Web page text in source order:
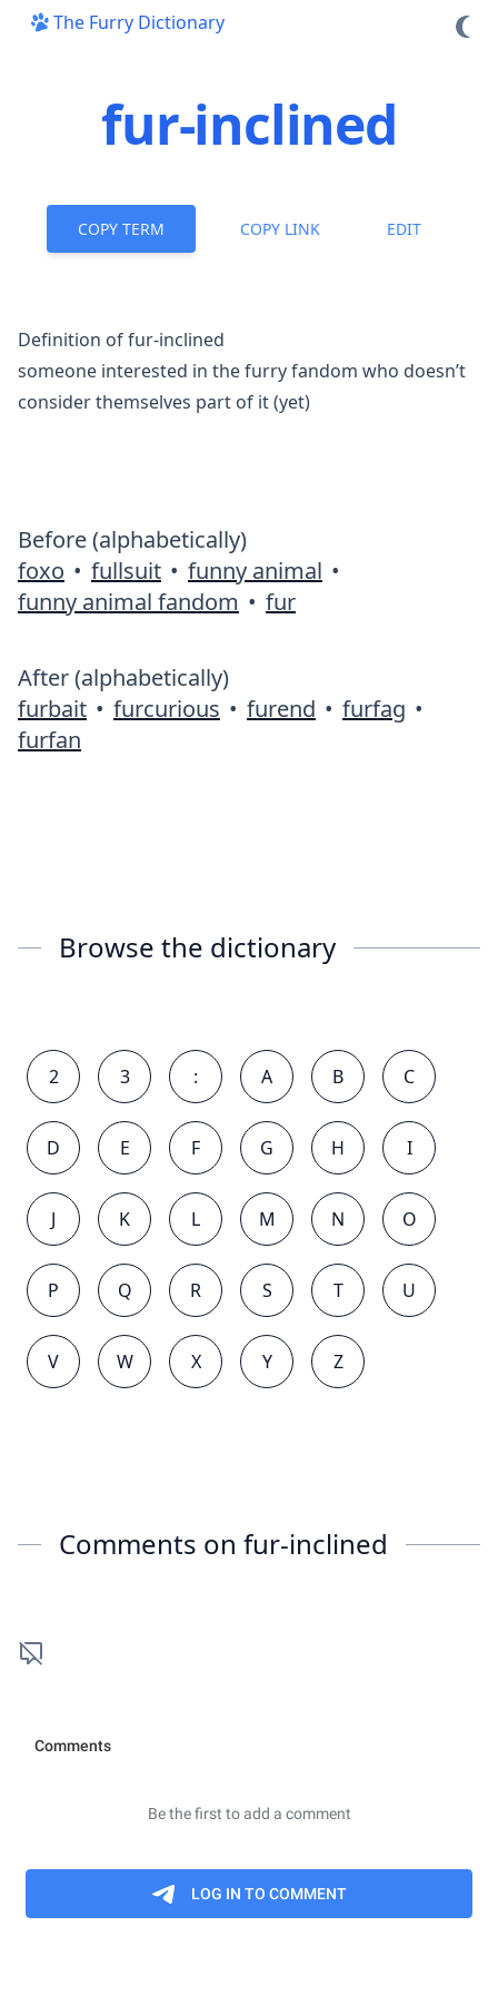
The Furry Dictionary
fur-inclined
COPY TERM COPY LINK EDIT
Definition of fur-inclined
someone interested in thefurry fandom who doesn’t
consider themselves part of it (yet)
Before (alphabetically)
foxo • fullsuit • funny animal •
funny animal fandom • fur
After (alphabetically)
furbait • furcurious • furend • furfag •
furfan
Browse the dictionary
2 3 : A B C
D E F G H I
J K L M N O
P Q R S T U
V W X Y Z
Comments on fur-inclined